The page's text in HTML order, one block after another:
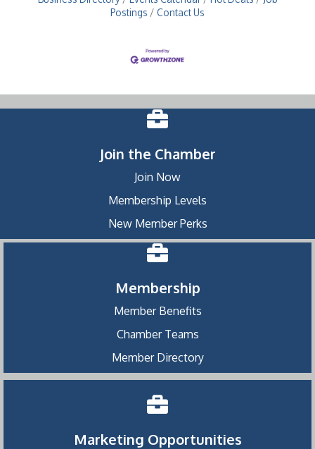
Postings
Contact Us
Join the Chamber
Join Now
Membership Levels
New Member Perks
Membership
Member Benefits
Chamber Teams
Member Directory
Marketing Opportunities